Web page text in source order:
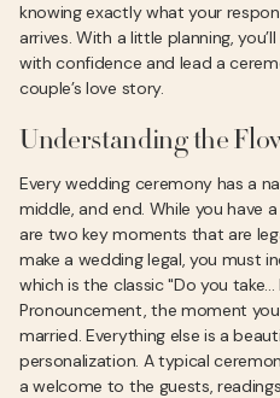
knowing exactly what your
arrives. With a little planning,
with confidence and lead a
couple’s love story.
Understanding the
Every wedding ceremony has a
middle, and end. While you have
are two key moments that are
make a wedding legal, you must
which is the classic "Do you
Pronouncement, the moment
married. Everything else is a
personalization. A typical
a welcome to the guests,